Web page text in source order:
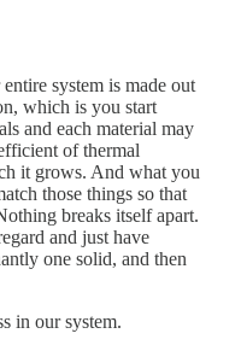
system is made out
which is you start
and each material may
of thermal
it grows. And what you
those things so that
breaks itself apart.
and just have
one solid, and then
in our system.